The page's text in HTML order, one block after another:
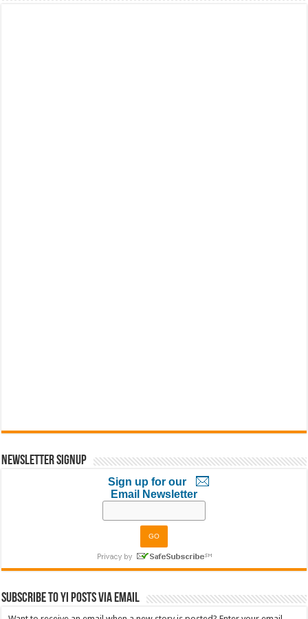
Newsletter Signup
Sign up for our
Email Newsletter
Subscribe to YI Posts via Email